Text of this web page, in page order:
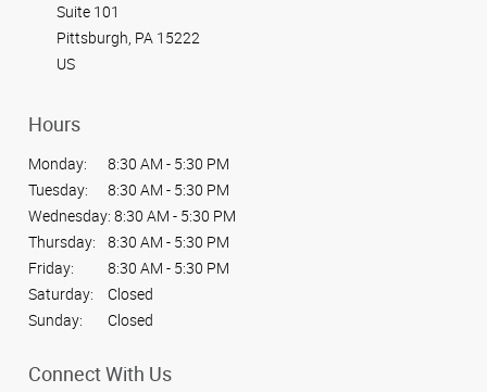
Suite 101
Pittsburgh, PA 15222
US
Hours
Monday:
8:30 AM - 5:30 PM
Tuesday:
8:30 AM - 5:30 PM
Wednesday: 8:30 AM - 5:30 PM
Thursday:
8:30 AM - 5:30 PM
Friday:
8:30 AM - 5:30 PM
Saturday:
Closed
Sunday:
Closed
Connect With Us